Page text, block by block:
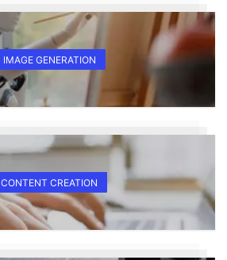
IMAGE GENERATION
CONTENT CREATION